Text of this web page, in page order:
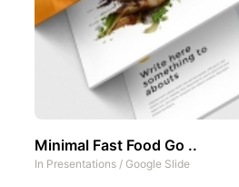
Minimal Fast Food Go ..
In Presentations / Google Slide